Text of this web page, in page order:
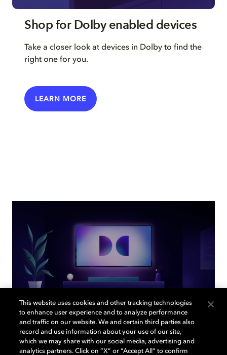
Shop for Dolby enabled devices
Take a closer look at devices in Dolby to find the
right one for you.
LEARN MORE
Back to home page
This website uses cookies and other tracking technologies
to enhance user experience and to analyze performance
and traffic on our website. We and certain third parties also
record and use information about your use of our site,
which we may share with our social media, advertising and
analytics partners. Click on “X” or “Accept All” to confirm